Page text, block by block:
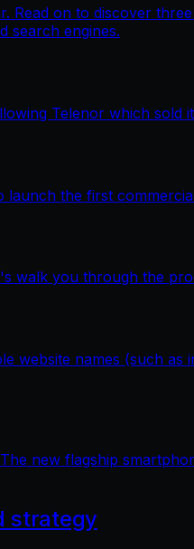
on to discover
search engines.
Telenor which sold
the first
walk you through the
names (such as
new flagship
strategy